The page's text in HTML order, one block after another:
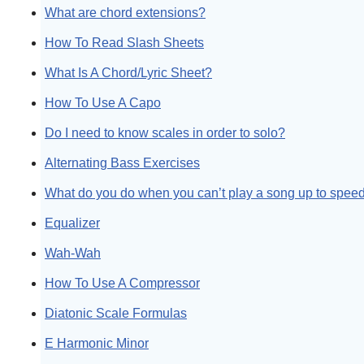
What are chord extensions?
How To Read Slash Sheets
What Is A Chord/Lyric Sheet?
How To Use A Capo
Do I need to know scales in order to solo?
Alternating Bass Exercises
What do you do when you can’t play a song up to
Equalizer
Wah-Wah
How To Use A Compressor
Diatonic Scale Formulas
E Harmonic Minor